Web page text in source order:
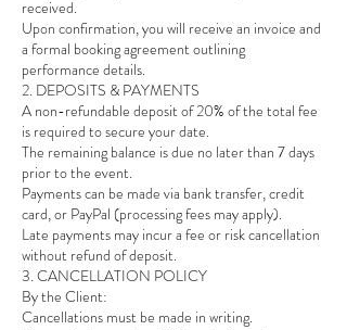
received.
Upon confirmation, you will receive an invoice and
a formal booking agreement outlining
performance details.
2. DEPOSITS & PAYMENTS
A non-refundable deposit of 20% of the total fee
is required to secure your date.
The remaining balance is due no later than 7 days
prior to the event.
Payments can be made via bank transfer, credit
card, or PayPal (processing fees may apply).
Late payments may incur a fee or risk cancellation
without refund of deposit.
3. CANCELLATION POLICY
By the Client:
Cancellations must be made in writing.